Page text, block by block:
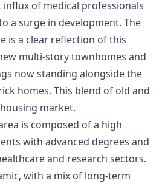
of medical professionals
a surge in development. The
is a clear reflection of this
multi-story townhomes and
now standing alongside the
homes. This blend of old and
market.
is composed of a high
with advanced degrees and
and research sectors.
with a mix of long-term